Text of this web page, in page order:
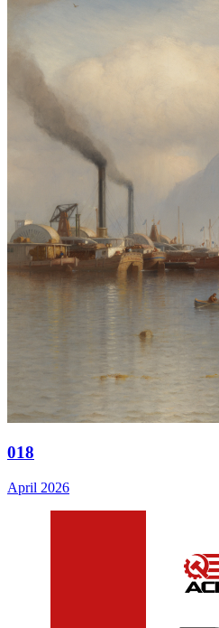
018
April 2026